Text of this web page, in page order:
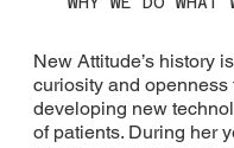
New Attitude’s history
curiosity and
developing new
of patients. During her